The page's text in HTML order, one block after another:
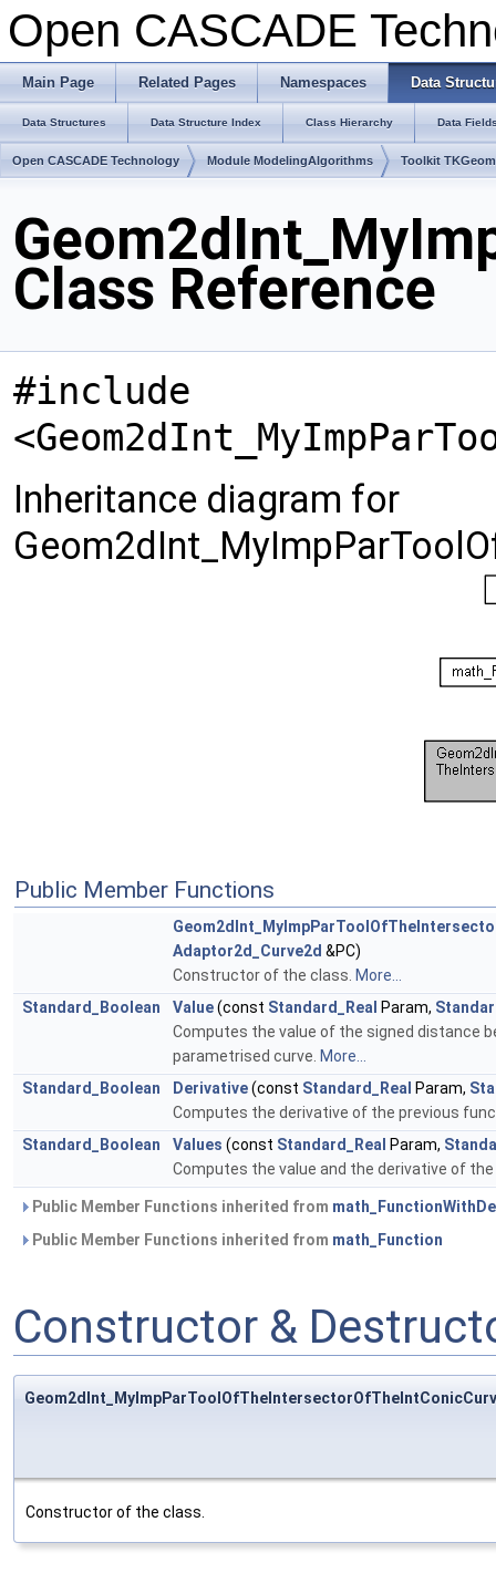
Open CASCADE
Main Page Related Pages Namespaces Data
Data Structures Data Structure Index Class Hierarchy Data
Open CASCADE Technology Module ModelingAlgorithms Toolkit
Class Reference
#include
Inheritance diagram for
Public Member Functions
Adaptor2d_Curve2d &PC)
Constructor of the class. More...
Standard_Boolean
Value(const Standard_Real Param,
Computes the value of the signed distance
parametrised curve. More...
Standard_Boolean
Derivative(const Standard_Real Param,
Computes the derivative of the previous
Standard_Boolean
Values (const Standard_Real Param,
Computes the value and the derivative of
Public Member Functions inherited from
Public Member Functions inherited from math_Function
Constructor &
Constructor of the class.